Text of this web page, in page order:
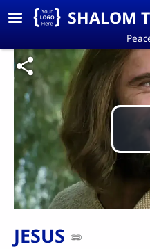
Skip to main content
SHALOM
JESUS